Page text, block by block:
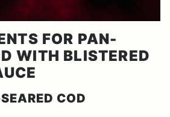
FOR PAN-
WITH BLISTERED
COD